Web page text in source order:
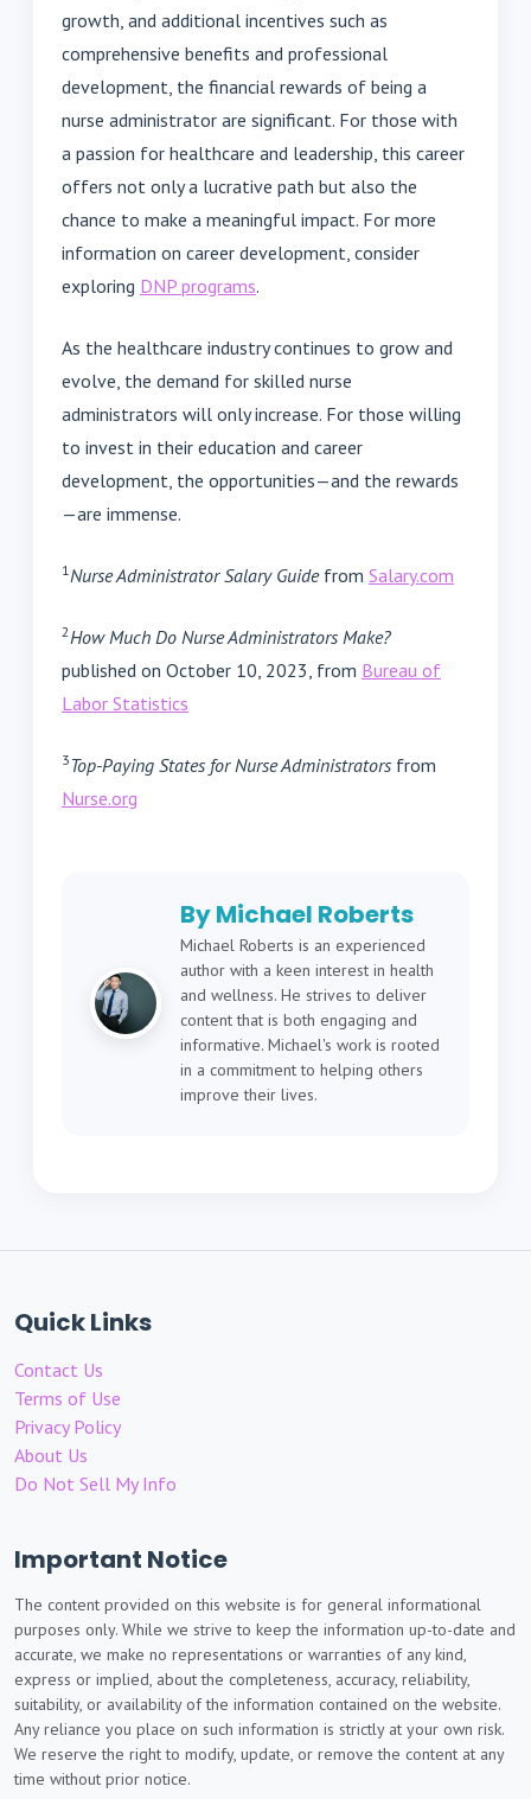
growth, and additional incentives such as
comprehensive benefits and professional
development, the financial rewards of being a
nurse administrator are significant. For those with
a passion for healthcare and leadership, this career
offers not only a lucrative path but also the
chance to make a meaningful impact. For more
information on career development, consider
exploring DNP programs.
As the healthcare industry continues to grow and
evolve, the demand for skilled nurse
administrators will only increase. For those willing
to invest in their education and career
development, the opportunities—and the rewards
—are immense.
1 Nurse Administrator Salary Guidefrom Salary.com
2 How Much Do Nurse Administrators Make?
published on October 10, 2023, from Bureau of
Labor Statistics
3Top-Paying States for Nurse Administrators from
Nurse.org
By Michael Roberts
Michael Roberts is an experienced
author with a keen interest in health
and wellness. He strives to deliver
content that is both engaging and
informative. Michael's work is rooted
in a commitment to helping others
improve their lives.
Quick Links
Contact Us
Terms of Use
Privacy Policy
About Us
Do Not Sell My Info
Important Notice
The content provided on this website is for general informational
purposes only. While we strive to keep the information up-to-date and
accurate, we make no representations or warranties of any kind,
express or implied, about the completeness, accuracy, reliability,
suitability, or availability of the information contained on the website.
Any reliance you place on such information is strictly at your own risk.
We reserve the right to modify, update, or remove the content at any
time without prior notice.